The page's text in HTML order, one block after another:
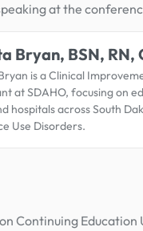
at the
Bryan, BSN, RN,
is a Clinical
at SDAHO, focusing on
hospitals across South
Use Disorders.
Continuing Education